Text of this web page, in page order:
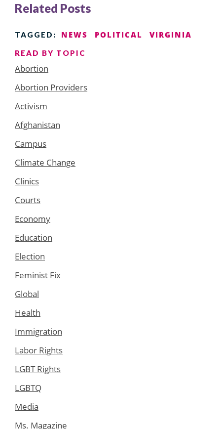
Related Posts
TAGGED: NEWS POLITICAL VIRGINIA
READ BY TOPIC
Abortion
Abortion Providers
Activism
Afghanistan
Campus
Climate Change
Clinics
Courts
Economy
Education
Election
Feminist Fix
Global
Health
Immigration
Labor Rights
LGBT Rights
LGBTQ
Media
Ms. Magazine